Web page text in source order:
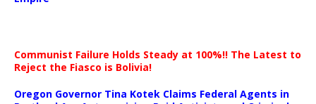
Communist Failure Holds Steady at 100%!! The Latest to
Reject the Fiasco is Bolivia!
Oregon Governor Tina Kotek Claims Federal Agents in